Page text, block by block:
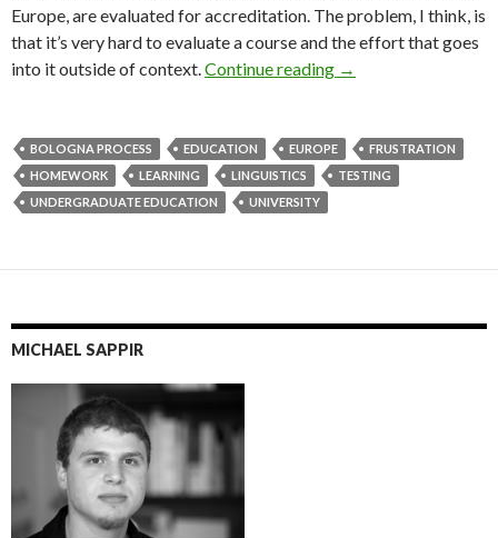
Europe, are evaluated for accreditation. The problem, I think, is
that it’s very hard to evaluate a course and the effort that goes
into it outside of context.Continue reading Semi-electives: a
→
BOLOGNA PROCESS EDUCATION EUROPE
FRUSTRATION
HOMEWORK
LEARNING LINGUISTICS
TESTING
UNDERGRADUATE EDUCATION
UNIVERSITY
MICHAEL SAPPIR